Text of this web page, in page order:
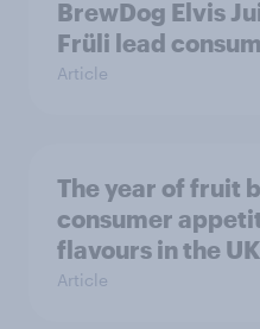
BrewDog Elvis
Früli lead
Article
The year of fruit
consumer
flavours in the UK
Article